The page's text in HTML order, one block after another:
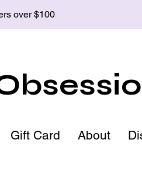
over $100
Gift Card About